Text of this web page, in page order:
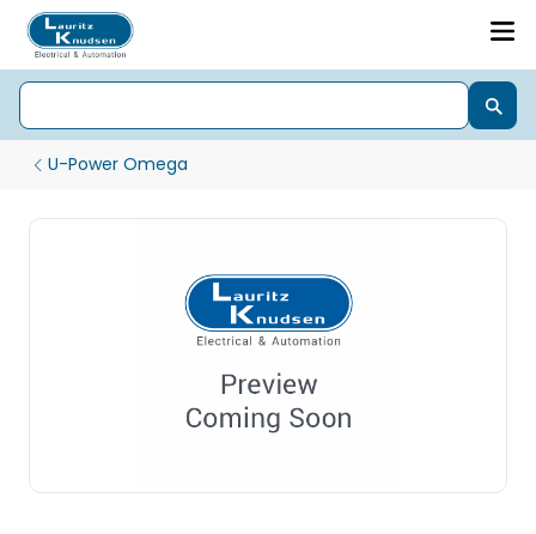
U-Power Omega